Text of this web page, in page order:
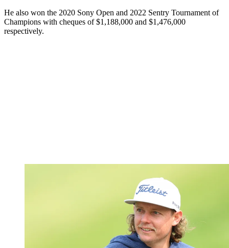
He also won the 2020 Sony Open and 2022 Sentry Tournament of
Champions with cheques of $1,188,000 and $1,476,000
respectively.